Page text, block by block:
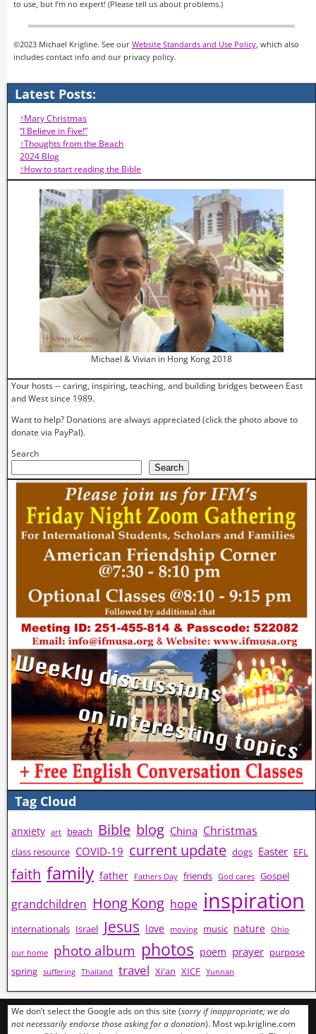
to use, but I’m no expert! (Please tell us about problems.)
©2023 Michael Krigline. See our Website Standards and Use Policy, which also
includes contact info and our privacy policy.
Latest Posts:
↑Mary Christmas
“I Believe in Five!”
↑Thoughts from the Beach
2024 Blog
↑How to start reading the Bible
Michael & Vivian in Hong Kong 2018
Your hosts -- caring, inspiring, teaching, and building bridges between East
and West since 1989.
Want to help? Donations are always appreciated (click the photo above to
donate via PayPal).
Search
Search
Tag Cloud
anxiety art beach Bible blog China Christmas
class resource COVID-19 current update dogs Easter EFL
faith family father Fathers Day friends God cares Gospel
grandchildren Hong Kong hope inspiration
internationals Israel Jesus love moving music nature Ohio
our home photo album photos poem prayer purpose
spring suffering Thailand travel Xi'an XICF Yunnan
We don’t select the Google ads on this site (sorry if inappropriate; we do
not necessarily endorse those asking for a donation). Most wp.krigline.com